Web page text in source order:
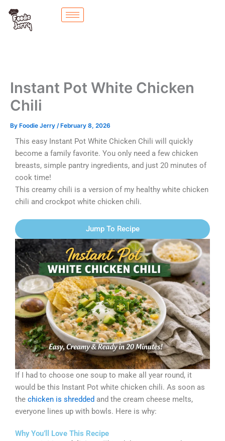
content
Instant Pot White Chicken
Chili
By Foodie Jerry / February 8, 2026
This easy Instant Pot White Chicken Chili will quickly
become a family favorite. You only need a few chicken
breasts, simple pantry ingredients, and just 20 minutes of
cook time!
This creamy chili is a version of my healthy white chicken
chili and crockpot white chicken chili.
Jump To Recipe
If I had to choose one soup to make all year round, it
would be this Instant Pot white chicken chili. As soon as
the chicken is shredded and the cream cheese melts,
everyone lines up with bowls. Here is why:
Why You’ll Love This Recipe